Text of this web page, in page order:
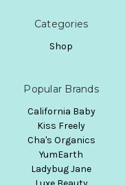
Categories
Shop
Popular Brands
California Baby
Kiss Freely
Cha's Organics
YumEarth
Ladybug Jane